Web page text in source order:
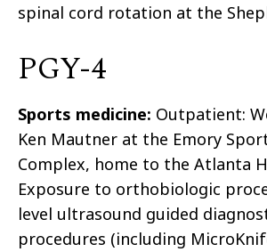
spinal cord rotation at the
PGY-4
Sports medicine: Outpatient:
Ken Mautner at the Emory
Complex, home to the Atlanta
Exposure to orthobiologic
level ultrasound guided
procedures (including